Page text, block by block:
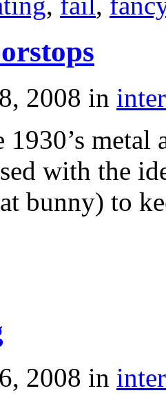
2008 in
1930’s metal
with the
bunny) to
2008 in